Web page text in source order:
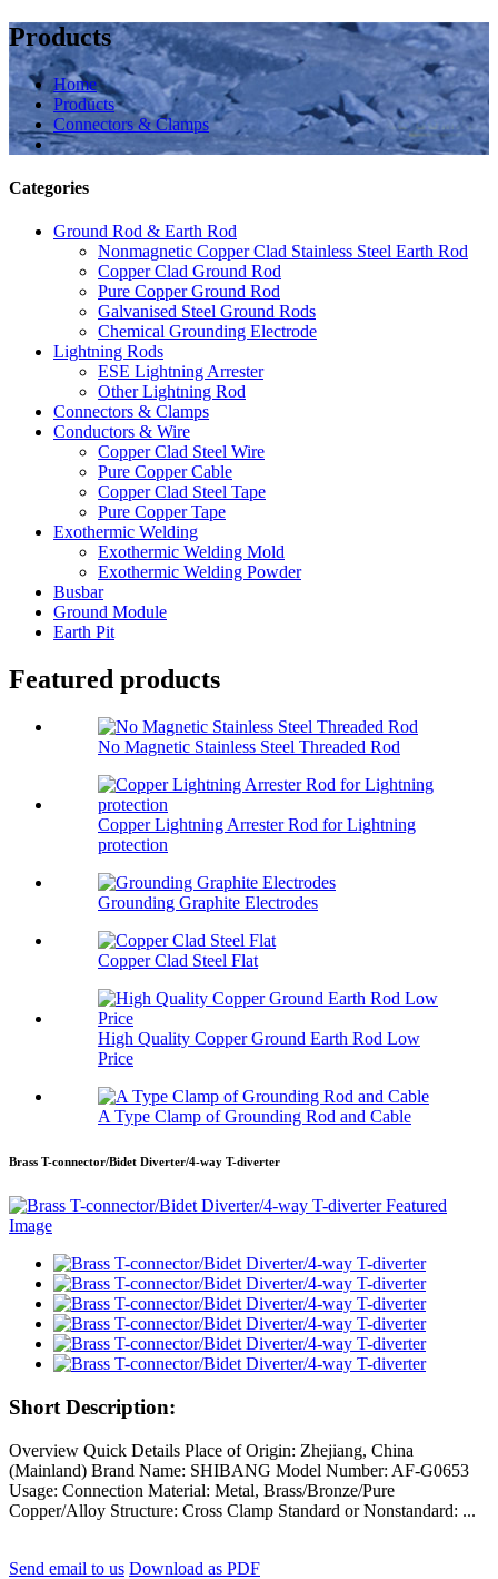
Products
Home
Products
Connectors & Clamps
Categories
Ground Rod & Earth Rod
Nonmagnetic Copper Clad Stainless Steel Earth Rod
Copper Clad Ground Rod
Pure Copper Ground Rod
Galvanised Steel Ground Rods
Chemical Grounding Electrode
Lightning Rods
ESE Lightning Arrester
Other Lightning Rod
Connectors & Clamps
Conductors & Wire
Copper Clad Steel Wire
Pure Copper Cable
Copper Clad Steel Tape
Pure Copper Tape
Exothermic Welding
Exothermic Welding Mold
Exothermic Welding Powder
Busbar
Ground Module
Earth Pit
Featured products
No Magnetic Stainless Steel Threaded Rod
Copper Lightning Arrester Rod for Lightning
protection
Grounding Graphite Electrodes
Copper Clad Steel Flat
High Quality Copper Ground Earth Rod Low
Price
A Type Clamp of Grounding Rod and Cable
Brass T-connector/Bidet Diverter/4-way T-diverter
Short Description:
Overview Quick Details Place of Origin: Zhejiang, China
(Mainland) Brand Name: SHIBANG Model Number: AF-G0653
Usage: Connection Material: Metal, Brass/Bronze/Pure
Copper/Alloy Structure: Cross Clamp Standard or Nonstandard: ...
Send email to us Download as PDF